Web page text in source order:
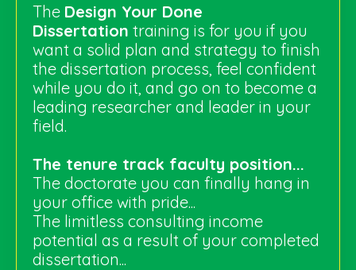
The Design Your Done
Dissertation training is for you if you
want a solid plan and strategy to finish
the dissertation process, feel confident
while you do it, and go on to become a
leading researcher and leader in your
field.
The tenure track faculty position...
The doctorate you can finally hang in
your office with pride...
The limitless consulting income
potential as a result of your completed
dissertation...